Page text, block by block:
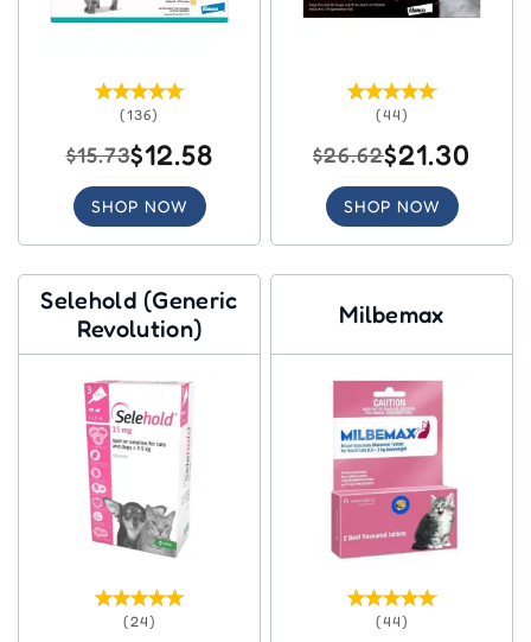
(136)
$15.73$12.58
SHOP NOW
(44)
$26.62$21.30
SHOP NOW
Selehold (Generic
Revolution)
(24)
Milbemax
(44)